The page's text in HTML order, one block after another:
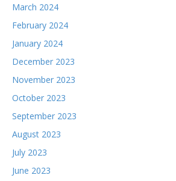
March 2024
February 2024
January 2024
December 2023
November 2023
October 2023
September 2023
August 2023
July 2023
June 2023